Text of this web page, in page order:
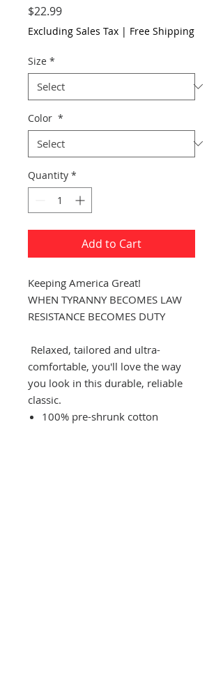
$22.99Price
Excluding Sales Tax | Free Shipping
Size *
Color *
Quantity *
Add to Cart
Keeping America Great!
WHEN TYRANNY BECOMES LAW
RESISTANCE BECOMES DUTY
Relaxed, tailored and ultra-
comfortable, you'll love the way
you look in this durable, reliable
classic.
100% pre-shrunk cotton